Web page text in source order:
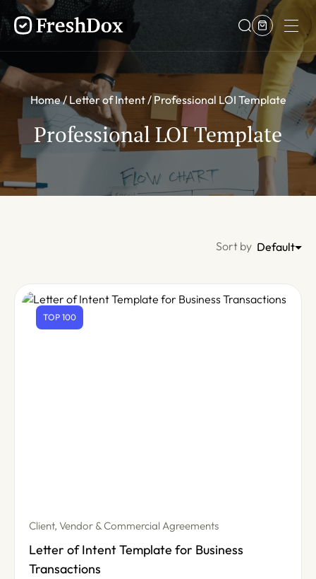
Home Letter of Intent Professional LOI Template
Professional LOI Template
Sort by Default
TOP 100
Client, Vendor & Commercial Agreements
Letter of Intent Template for Business
Transactions